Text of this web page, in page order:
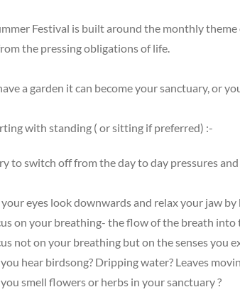
Festival is built around the monthly
the pressing obligations of life.
a garden it can become your sanctuary, or
with standing ( or sitting if preferred) :-
to switch off from the day to day pressures
your eyes look downwards and relax your jaw
on your breathing- the flow of the breath
not on your breathing but on the senses you
hear birdsong? Dripping water? Leaves
smell flowers or herbs in your sanctuary ?